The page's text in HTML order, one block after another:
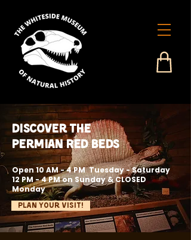
Discover the
Permian Red Beds
Open 10 AM - 4 PM Tuesday - Saturday
12 PM - 4 PM on Sunday & CLOSED
Monday
Plan Your Visit!